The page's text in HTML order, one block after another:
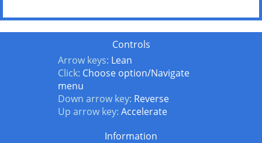
Controls
Arrow keys: Lean
Click: Choose option/Navigate
menu
Down arrow key: Reverse
Up arrow key: Accelerate
Information